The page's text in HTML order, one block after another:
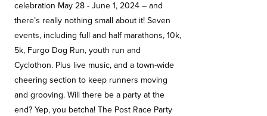
celebration May 28 - June 1, 2024 – and
there’s really nothing small about it! Seven
events, including full and half marathons, 10k,
5k, Furgo Dog Run, youth run and
Cyclothon. Plus live music, and a town-wide
cheering section to keep runners moving
and grooving. Will there be a party at the
end? Yep, you betcha! The Post Race Party